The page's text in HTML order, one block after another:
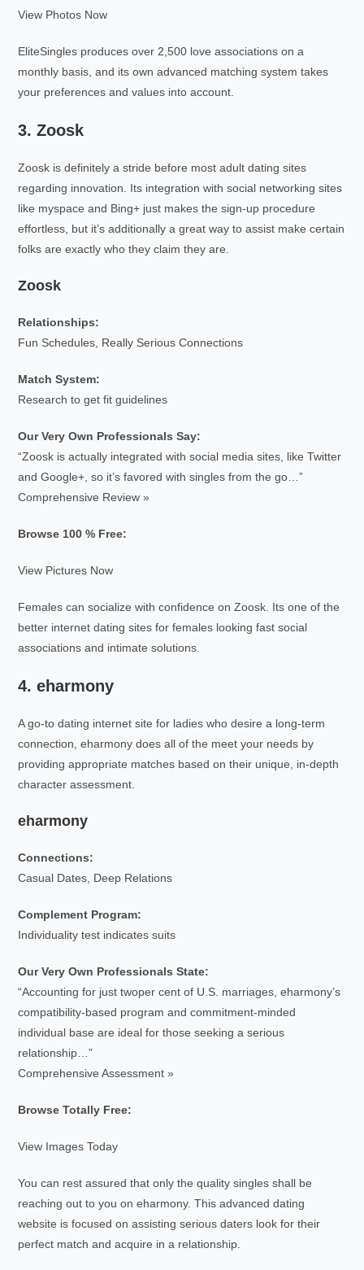
View Photos Now
EliteSingles produces over 2,500 love associations on a
monthly basis, and its own advanced matching system takes
your preferences and values into account.
3. Zoosk
Zoosk is definitely a stride before most adult dating sites
regarding innovation. Its integration with social networking sites
like myspace and Bing+ just makes the sign-up procedure
effortless, but it’s additionally a great way to assist make certain
folks are exactly who they claim they are.
Zoosk
Relationships:
Fun Schedules, Really Serious Connections
Match System:
Research to get fit guidelines
Our Very Own Professionals Say:
“Zoosk is actually integrated with social media sites, like Twitter
and Google+, so it’s favored with singles from the go…”
Comprehensive Review »
Browse 100 % Free:
View Pictures Now
Females can socialize with confidence on Zoosk. Its one of the
better internet dating sites for females looking fast social
associations and intimate solutions.
4. eharmony
A go-to dating internet site for ladies who desire a long-term
connection, eharmony does all of the meet your needs by
providing appropriate matches based on their unique, in-depth
character assessment.
eharmony
Connections:
Casual Dates, Deep Relations
Complement Program:
Individuality test indicates suits
Our Very Own Professionals State:
“Accounting for just twoper cent of U.S. marriages, eharmony’s
compatibility-based program and commitment-minded
individual base are ideal for those seeking a serious
relationship…”
Comprehensive Assessment »
Browse Totally Free:
View Images Today
You can rest assured that only the quality singles shall be
reaching out to you on eharmony. This advanced dating
website is focused on assisting serious daters look for their
perfect match and acquire in a relationship.